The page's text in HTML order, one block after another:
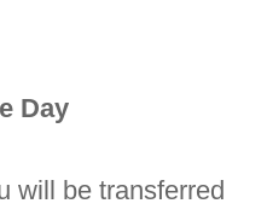
Day
will be transferred